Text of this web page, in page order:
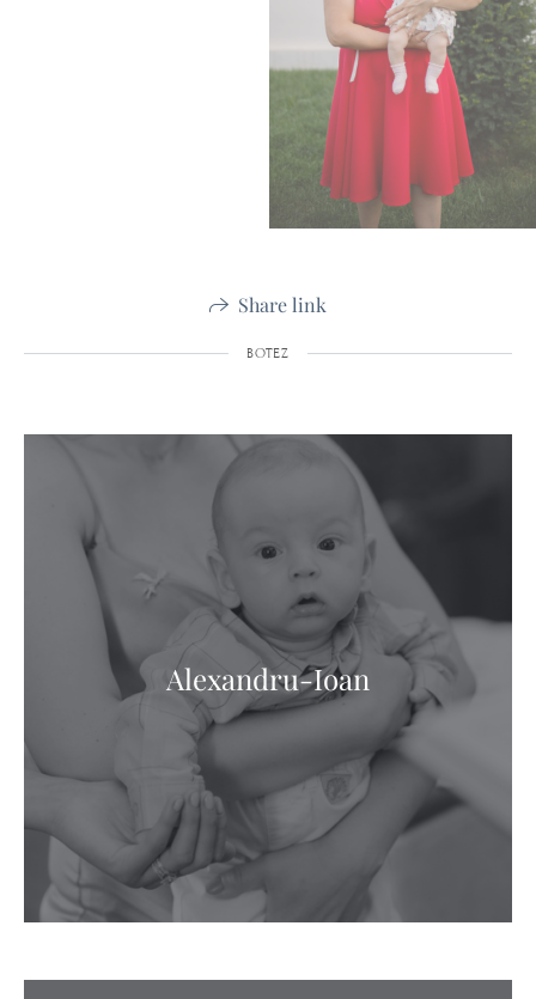
Share link
BOTEZ
Alexandru-Ioan